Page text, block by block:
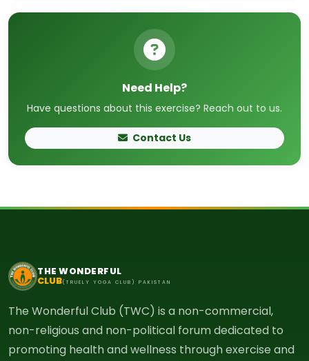
Need Help?
Have questions about this exercise? Reach out to us.
Contact Us
THE WONDERFUL
CLUB(TRUELY YOGA CLUB) PAKISTAN
The Wonderful Club (TWC) is a non-commercial,
non-religious and non-political forum dedicated to
promoting health and wellness through exercise and